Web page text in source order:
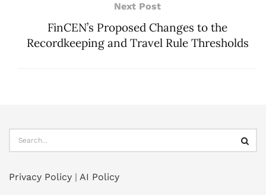
Next Post
FinCEN’s Proposed Changes to the
Recordkeeping and Travel Rule Thresholds
Privacy Policy | AI Policy